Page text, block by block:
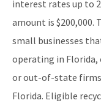
All Waste-Reduction
interest rates up to
amount is
small businesses
operating in
or out-of-state firms
Florida. Eligible